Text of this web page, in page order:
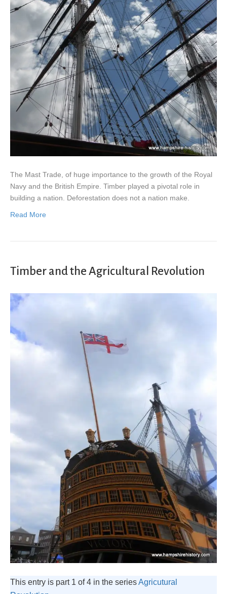
The Mast Trade, of huge importance to the growth of the Royal
Navy and the British Empire. Timber played a pivotal role in
building a nation. Deforestation does not a nation make.
Read More
Timber and the Agricultural Revolution
This entry is part 1 of 4 in the seriesAgricutural